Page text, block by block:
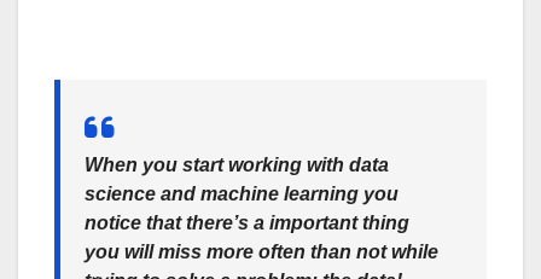
When you start working with data
science and machine learning you
notice that there’s a important thing
you will miss more often than not while